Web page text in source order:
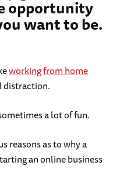
opportunity
want to be.
working from home
distraction.
a lot of fun.
reasons as to why a
an online business